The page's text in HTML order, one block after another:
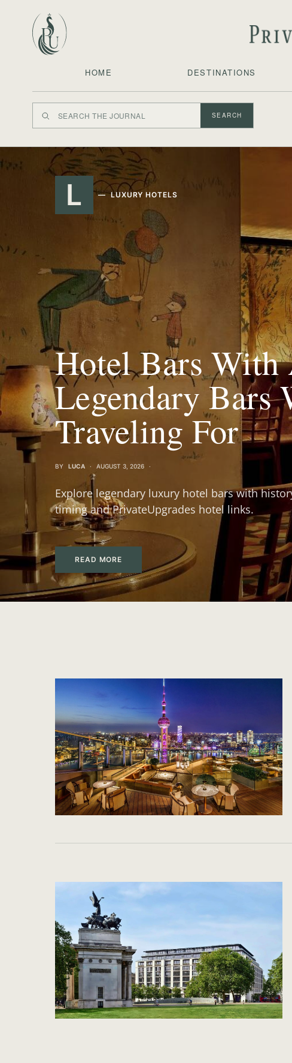
HOME DESTINATIONS
SEARCH
L LUXURY HOTELS
Hotel Bars With
Legendary Bars
Traveling For
BY LUCA AUGUST 3, 2026
Explore legendary luxury hotel bars with
timing and PrivateUpgrades hotel links.
READ MORE
PrivateUpgrades